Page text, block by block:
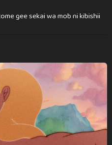
gee sekai wa mob ni kibishii